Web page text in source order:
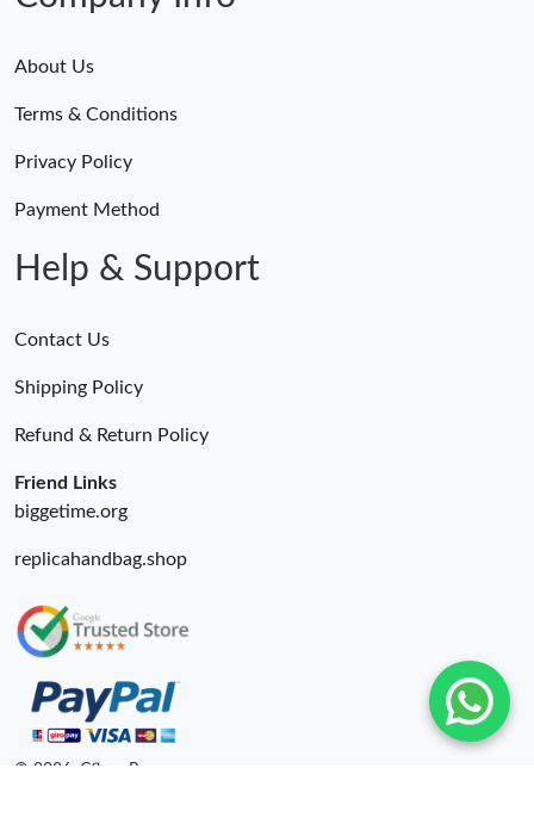
About Us
Terms & Conditions
Privacy Policy
Payment Method
Help & Support
Contact Us
Shipping Policy
Refund & Return Policy
Friend Links
biggetime.org
replicahandbag.shop
© 2026. Cfbuy Ru